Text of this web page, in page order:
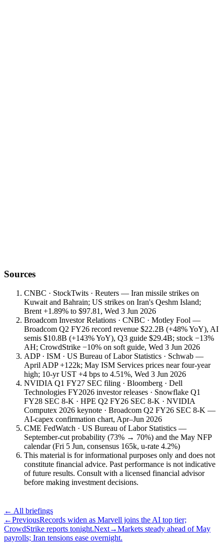
Sources
CNBC · StockTwits · Reuters — Iran missile strikes on
Kuwait and Bahrain; US strikes on Iran's Qeshm Island;
Brent +1.89% to $97.81, Wed 3 Jun 2026
Broadcom Investor Relations · CNBC · Motley Fool —
Broadcom Q2 FY26 record revenue $22.2B (+48% YoY), AI
semis $10.8B (+143% YoY), Q3 guide $29.4B; stock −13%
AH; CrowdStrike −10% on soft guide, Wed 3 Jun 2026
ADP · ISM · US Bureau of Labor Statistics · Schwab —
April ADP +122k; May ISM Services prices near four-year
high; 10-yr UST +4 bps to 4.51%, Wed 3 Jun 2026
NVIDIA Q1 FY27 SEC filing · Bloomberg · Dell
Technologies FY2026 investor releases · Snowflake Q1
FY28 SEC 8-K · HPE Q2 FY26 SEC 8-K · NVIDIA
Computex 2026 keynote · Broadcom Q2 FY26 SEC 8-K —
AI-capex confirmation chart, Apr–Jun 2026
CME FedWatch · US Bureau of Labor Statistics —
September-cut probability (73% → 70%) and the May NFP
calendar (Fri 5 Jun, consensus 165k, u-rate 4.2%)
This material is for informational purposes only and does not
constitute financial advice. Past performance is not indicative
of future results. Consult with a licensed financial advisor
before making investment decisions.
← All briefings
←PreviousRecords widen as Marvell joins the AI top tier;
CrowdStrike reports tonight.Next→Markets steady ahead of May
payrolls; Iran tensions ease overnight.